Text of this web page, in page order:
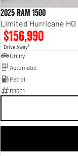
2025 RAM 1500
Limited Hurricane HO
$156,990
Drive Away1
Utility
Automatic
Petrol
R8501